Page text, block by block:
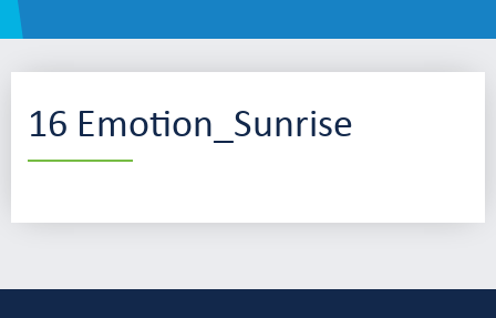
16 Emotion_Sunrise